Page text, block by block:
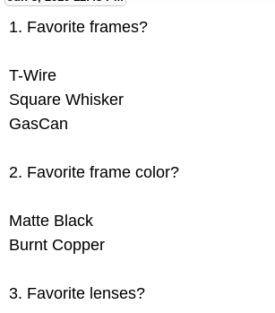
1. Favorite frames?
T-Wire
Square Whisker
GasCan
2. Favorite frame color?
Matte Black
Burnt Copper
3. Favorite lenses?